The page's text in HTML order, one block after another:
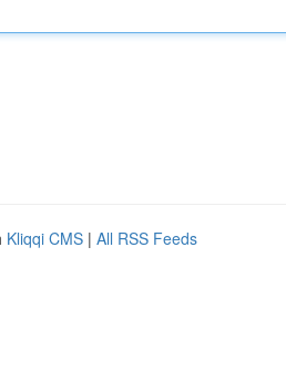
Kliqqi CMS | All RSS Feeds